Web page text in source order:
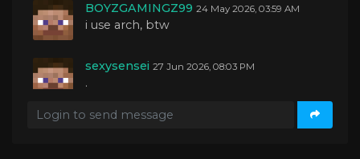
BOYZGAMINGZ99 24 May 2026, 03:59 AM
i use arch, btw
sexysensei 27 Jun 2026, 08:03 PM
.